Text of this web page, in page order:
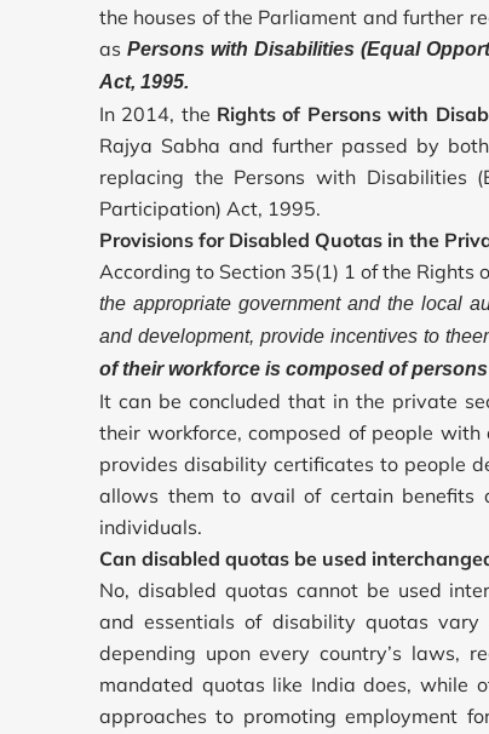
the houses of the Parliament and further
as Persons with Disabilities (Equal
Act, 1995.
In 2014, the Rights of Persons with
Rajya Sabha and further passed by
replacing the Persons with Disabilities
Participation) Act, 1995.
Provisions for Disabled Quotas in the
According to Section 35(1) 1 of the
the appropriate government and the local
and development, provide incentives to
of their workforce is composed of
It can be concluded that in the private
their workforce, composed of people
provides disability certificates to people
allows them to avail of certain benefits
individuals.
Can disabled quotas be used
No, disabled quotas cannot be used
and essentials of disability quotas vary
depending upon every country’s laws,
mandated quotas like India does, while
approaches to promoting employment